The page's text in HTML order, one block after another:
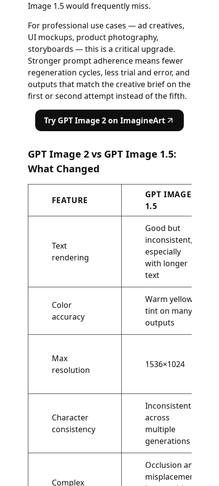
Image 1.5 would frequently miss.
For professional use cases — ad creatives,
UI mockups, product photography,
storyboards — this is a critical upgrade.
Stronger prompt adherence means fewer
regeneration cycles, less trial and error, and
outputs that match the creative brief on the
first or second attempt instead of the fifth.
Try GPT Image 2 on ImagineArt
GPT Image 2 vs GPT Image 1.5:
What Changed
FEATURE
GPT IMAGE
1.5
Text
rendering
Good but
inconsistent,
especially
with longer
text
Color
accuracy
Warm yellow
tint on many
outputs
Max
resolution
1536×1024
Character
consistency
Inconsistent
across
multiple
generations
Complex
Occlusion and
misplacement